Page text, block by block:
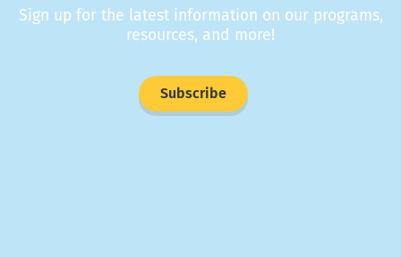
Sign up for the latest information on our programs,
resources, and more!
Subscribe